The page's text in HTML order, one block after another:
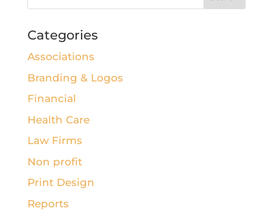
Categories
Associations
Branding & Logos
Financial
Health Care
Law Firms
Non profit
Print Design
Reports